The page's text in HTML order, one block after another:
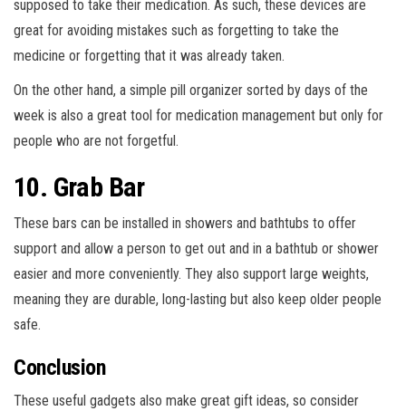
supposed to take their medication. As such, these devices are
great for avoiding mistakes such as forgetting to take the
medicine or forgetting that it was already taken.
On the other hand, a simple pill organizer sorted by days of the
week is also a great tool for medication management but only for
people who are not forgetful.
10. Grab Bar
These bars can be installed in showers and bathtubs to offer
support and allow a person to get out and in a bathtub or shower
easier and more conveniently. They also support large weights,
meaning they are durable, long-lasting but also keep older people
safe.
Conclusion
These useful gadgets also make great gift ideas, so consider